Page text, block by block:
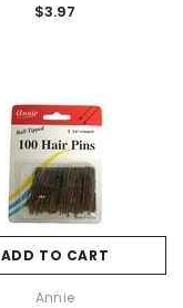
$3.97
ADD TO CART
Annie